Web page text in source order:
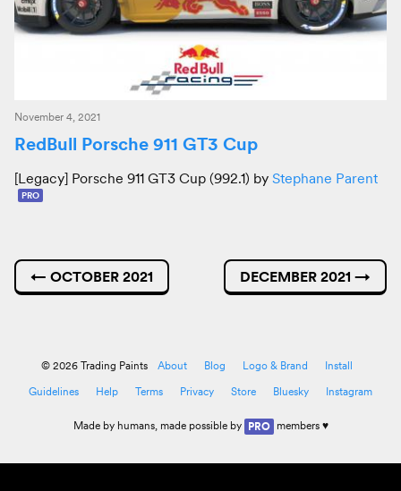
November 4, 2021
RedBull Porsche 911 GT3 Cup
[Legacy] Porsche 911 GT3 Cup (992.1) by Stephane Parent
PRO
← OCTOBER 2021 DECEMBER 2021 →
© 2026 Trading Paints About Blog Logo & Brand
Install
Guidelines
Help Terms Privacy Store Bluesky Instagram
Made by humans, made possible by PRO members ♥